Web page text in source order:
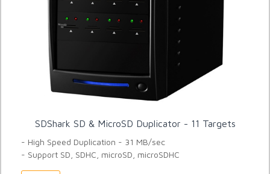
SDShark SD & MicroSD Duplicator - 11 Targets
- High Speed Duplication - 31 MB/sec
- Support SD, SDHC, microSD, microSDHC